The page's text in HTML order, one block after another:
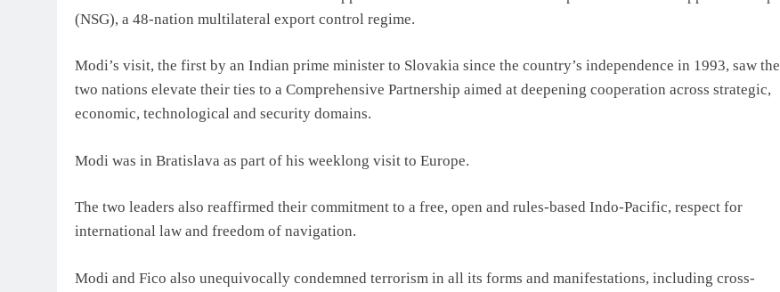
(NSG), a 48-nation multilateral export control regime.
Modi’s visit, the first by an Indian prime minister to Slovakia since the country’s independence in 1993, saw the
two nations elevate their ties to a Comprehensive Partnership aimed at deepening cooperation across strategic,
economic, technological and security domains.
Modi was in Bratislava as part of his weeklong visit to Europe.
The two leaders also reaffirmed their commitment to a free, open and rules-based Indo-Pacific, respect for
international law and freedom of navigation.
Modi and Fico also unequivocally condemned terrorism in all its forms and manifestations, including cross-